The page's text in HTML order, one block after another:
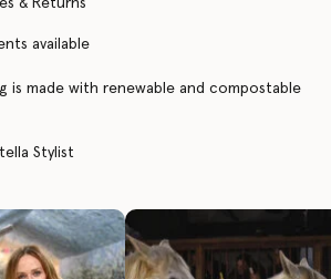
& Returns
available
is made with renewable and compostable
Stylist